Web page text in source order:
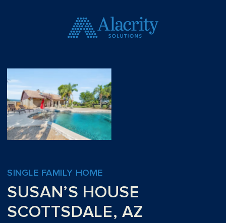
SINGLE FAMILY HOME
SUSAN’S HOUSE
SCOTTSDALE, AZ